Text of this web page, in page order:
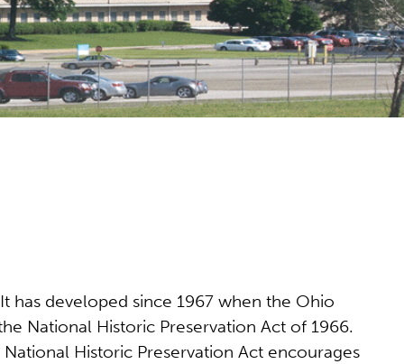
has developed since 1967 when the Ohio
National Historic Preservation Act of 1966.
Historic Preservation Act encourages